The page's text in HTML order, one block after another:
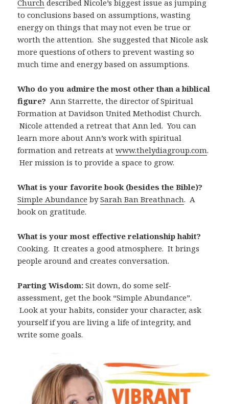
Church described Nicole’s biggest issue as jumping
to conclusions based on assumptions, wasting
energy on things that may not even be true or
worth the attention. She suggested that Nicole ask
more questions of others to prevent wasting so
much time and energy based on assumptions.
Who do you admire the most other than a biblical
figure? Ann Starrette, the director of Spiritual
Formation at Davidson United Methodist Church.
Nicole attended a retreat that Ann led. You can
learn more about Ann’s work with spiritual
formation and retreats atwww.thelydiagroup.com.
Her mission is to provide a space to grow.
What is your favorite book (besides the Bible)?
Simple Abundance bySarah Ban Breathnach. A
book on gratitude.
What is your most effective relationship habit?
Cooking. It creates a good atmosphere. It brings
people around and creates conversation.
Parting Wisdom: Sit down, do some self-
assessment, get the book “Simple Abundance”.
Look at your habits, consider your character, ask
yourself if you are living a life of integrity, and
write some goals.